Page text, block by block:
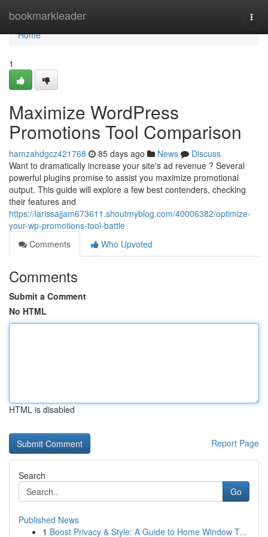
bookmarkleader
Home
Home
1
Maximize WordPress
Promotions Tool Comparison
hamzahdgcz421768 85 days ago News
Discuss
Want to dramatically increase your site's ad revenue ? Several
powerful plugins promise to assist you maximize promotional
output. This guide will explore a few best contenders, checking
their features and
https://larissajjam673611.shoutmyblog.com/40006382/optimize-
your-wp-promotions-tool-battle
Comments
Who Upvoted
Comments
Submit a Comment
No HTML
HTML is disabled
Report Page
Search
Go
Published News
1 Boost Privacy & Style: A Guide to Home Window T...